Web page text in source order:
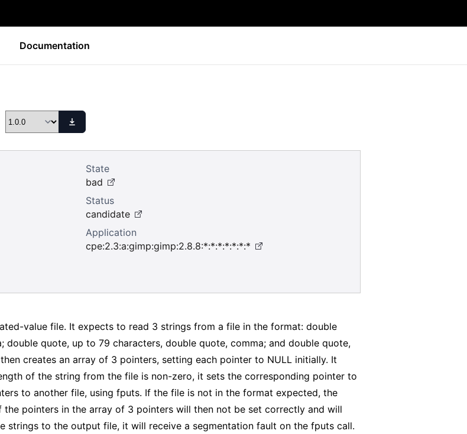
Documentation
State
bad
Status
candidate
Application
cpe:2.3:a:gimp:gimp:2.8.8:*:*:*:*:*:*:*
value file. It expects to read 3 strings from a file in the format: double
quote, up to 79 characters, double quote, comma; and double quote,
creates an array of 3 pointers, setting each pointer to NULL initially. It
of the string from the file is non-zero, it sets the corresponding pointer to
to another file, using fputs. If the file is not in the format expected, the
pointers in the array of 3 pointers will then not be set correctly and will
strings to the output file, it will receive a segmentation fault on the fputs call.